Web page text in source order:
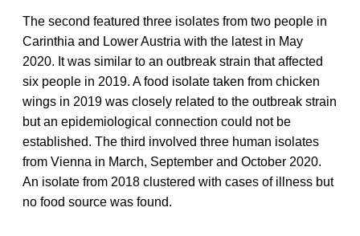
The second featured three isolates from two people in
Carinthia and Lower Austria with the latest in May
2020. It was similar to an outbreak strain that affected
six people in 2019. A food isolate taken from chicken
wings in 2019 was closely related to the outbreak strain
but an epidemiological connection could not be
established. The third involved three human isolates
from Vienna in March, September and October 2020.
An isolate from 2018 clustered with cases of illness but
no food source was found.